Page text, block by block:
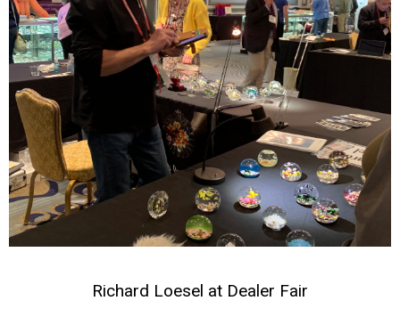
Richard Loesel at Dealer Fair